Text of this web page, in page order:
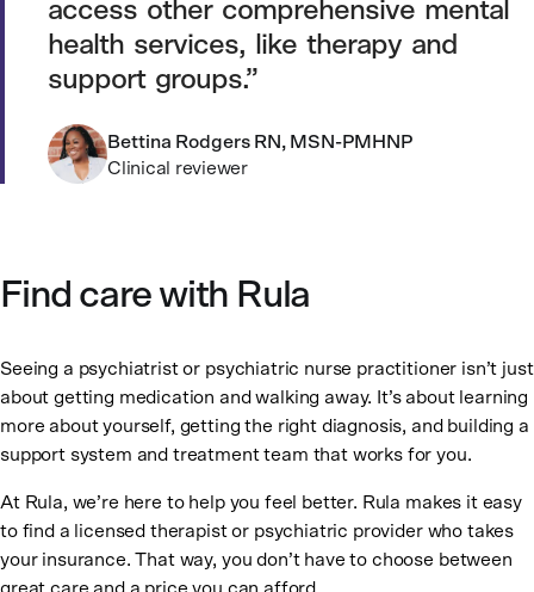
access other comprehensive mental
health services, like therapy and
support groups.
Bettina Rodgers RN, MSN-PMHNP
Clinical reviewer
Find care with Rula
Seeing a psychiatrist or psychiatric nurse practitioner isn’t just
about getting medication and walking away. It’s about learning
more about yourself, getting the right diagnosis, and building a
support system and treatment team that works for you.
At Rula, we’re here to help you feel better. Rula makes it easy
to find a licensed therapist or psychiatric provider who takes
your insurance. That way, you don’t have to choose between